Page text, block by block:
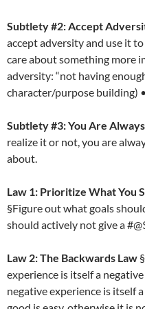
Subtlety #2:Accept
accept adversity and use it
care about something more
adversity: “not having
character/purpose building) •
Subtlety #3: You Are
realize it or not, you are
about.
Law 1: Prioritize What You
§Figure out what goals
should actively not give a
Law 2: The Backwards Law
experience is itself a
negative experience is itself